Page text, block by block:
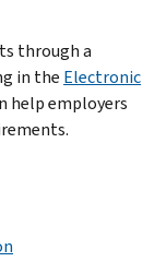
through a
in the Electronic
help employers